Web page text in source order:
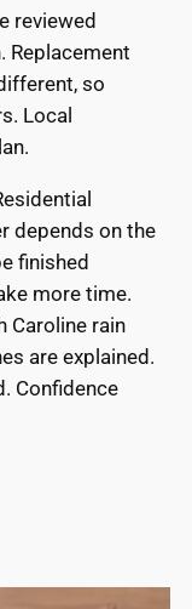
reviewed
Replacement
so
Local
depends on the
finished
more time.
Caroline rain
are explained.
Confidence